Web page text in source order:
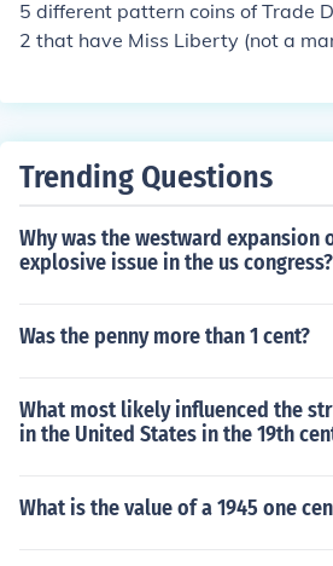
5 different pattern coins of Trade
2 that have Miss Liberty (not a
ealer for an assessment.
Trending Questions
Why was the westward expansion
explosive issue in the us congress?
Was the penny more than 1 cent?
What most likely influenced the
in the United States in the 19th
What is the value of a 1945 one